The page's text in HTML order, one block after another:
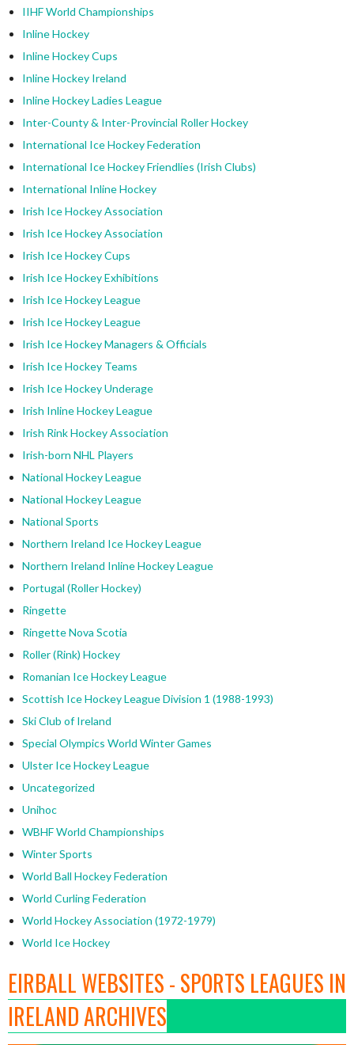
IIHF World Championships
Inline Hockey
Inline Hockey Cups
Inline Hockey Ireland
Inline Hockey Ladies League
Inter-County & Inter-Provincial Roller Hockey
International Ice Hockey Federation
International Ice Hockey Friendlies (Irish Clubs)
International Inline Hockey
Irish Ice Hockey Association
Irish Ice Hockey Association
Irish Ice Hockey Cups
Irish Ice Hockey Exhibitions
Irish Ice Hockey League
Irish Ice Hockey League
Irish Ice Hockey Managers & Officials
Irish Ice Hockey Teams
Irish Ice Hockey Underage
Irish Inline Hockey League
Irish Rink Hockey Association
Irish-born NHL Players
National Hockey League
National Hockey League
National Sports
Northern Ireland Ice Hockey League
Northern Ireland Inline Hockey League
Portugal (Roller Hockey)
Ringette
Ringette Nova Scotia
Roller (Rink) Hockey
Romanian Ice Hockey League
Scottish Ice Hockey League Division 1 (1988-1993)
Ski Club of Ireland
Special Olympics World Winter Games
Ulster Ice Hockey League
Uncategorized
Unihoc
WBHF World Championships
Winter Sports
World Ball Hockey Federation
World Curling Federation
World Hockey Association (1972-1979)
World Ice Hockey
EIRBALL WEBSITES - SPORTS LEAGUES IN
IRELAND ARCHIVES